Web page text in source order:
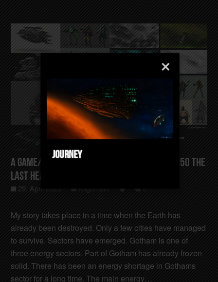
A Game/Film/Animation Concept Gotham-4050 The
last Heating Sector
29. April 2025 Allgemein 0
My story takes place in a time when the Earth has
already been destroyed. Only a few cities have managed
to survive. Sectors have emerged. Gotham is one of
three energy sectors. Part of Gotham has already frozen
solid. There has been an energy shortage in Gothams
sector for a long time. The main energy…
Journey